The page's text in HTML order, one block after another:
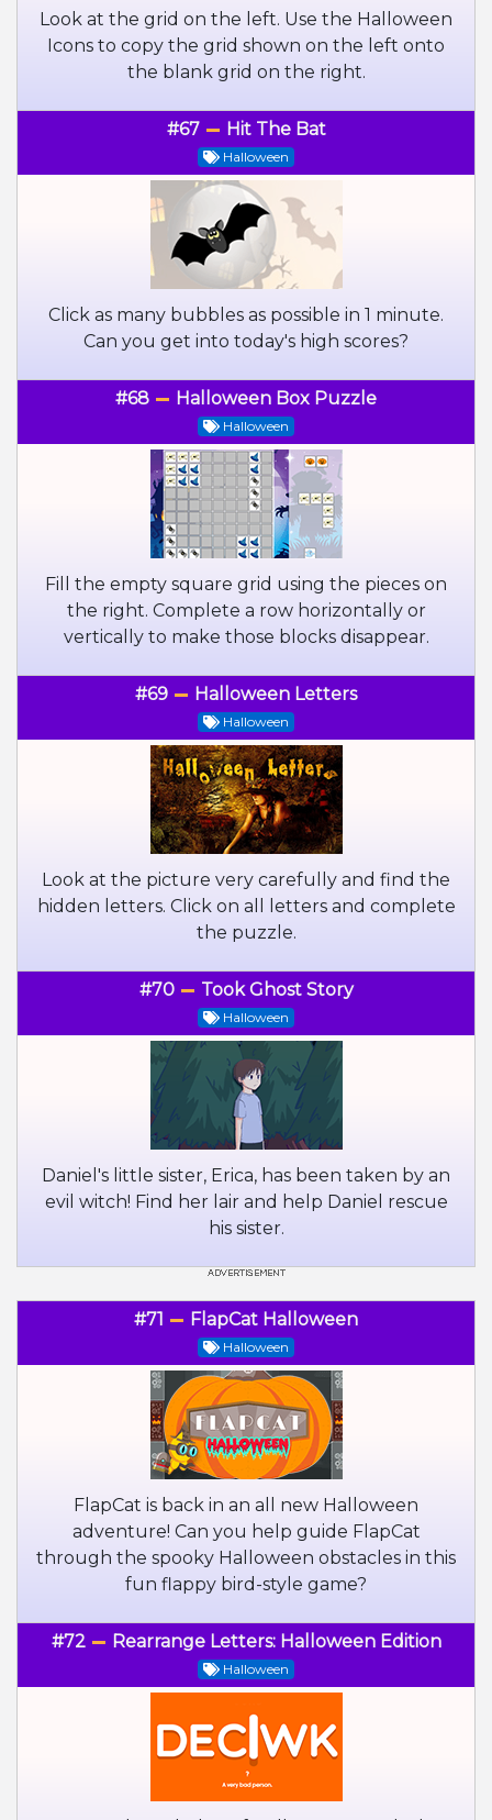
Look at the grid on the left. Use the Halloween
Icons to copy the grid shown on the left onto
the blank grid on the right.
#67 Hit The Bat
Halloween
Click as many bubbles as possible in 1 minute.
Can you get into today's high scores?
#68 Halloween Box Puzzle
Halloween
Fill the empty square grid using the pieces on
the right. Complete a row horizontally or
vertically to make those blocks disappear.
#69 Halloween Letters
Halloween
Look at the picture very carefully and find the
hidden letters. Click on all letters and complete
the puzzle.
#70 Took Ghost Story
Halloween
Daniel's little sister, Erica, has been taken by an
evil witch! Find her lair and help Daniel rescue
his sister.
#71 FlapCat Halloween
Halloween
FlapCat is back in an all new Halloween
adventure! Can you help guide FlapCat
through the spooky Halloween obstacles in this
fun flappy bird-style game?
#72 Rearrange Letters: Halloween Edition
Halloween